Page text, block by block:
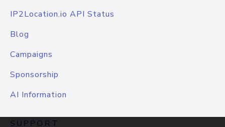
IP2Location.io API Status
Blog
Campaigns
Sponsorship
AI Information
SUPPORT